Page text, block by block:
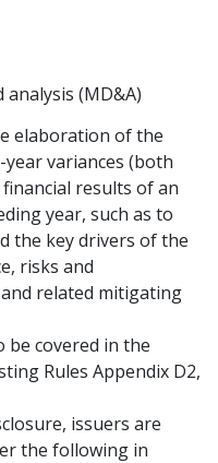
(MD&A)
elaboration of the
variances (both
results of an
year, such as to
the key drivers of the
risks and
related mitigating
be covered in the
Rules Appendix D2,
issuers are
the following in